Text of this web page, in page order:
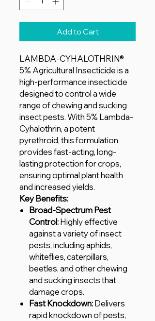
Add to Cart
LAMBDA-CYHALOTHRIN®
5% Agricultural Insecticide is a
high-performance insecticide
designed to control a wide
range of chewing and sucking
insect pests. With 5% Lambda-
Cyhalothrin, a potent
pyrethroid, this formulation
provides fast-acting, long-
lasting protection for crops,
ensuring optimal plant health
and increased yields.
Key Benefits:
Broad-Spectrum Pest
Control:Highly effective
against a variety of insect
pests, including aphids,
whiteflies, caterpillars,
beetles, and other chewing
and sucking insects that
damage crops.
Fast Knockdown:Delivers
rapid knockdown of pests,